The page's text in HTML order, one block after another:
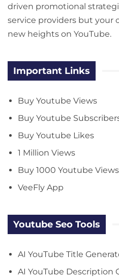
driven promotional
service providers but your
new heights on YouTube.
Important Links
Buy Youtube Views
Buy Youtube
Buy Youtube Likes
1 Million Views
Buy 1000 Youtube Views
VeeFly App
Youtube Seo Tools
AI YouTube Title
AI YouTube Description